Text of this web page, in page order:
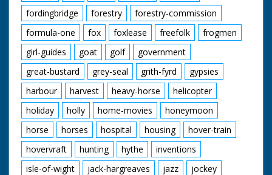
fordingbridge
forestry
forestry-commission
formula-one
fox foxlease freefolk
frogmen
girl-guides
goat golf
government
great-bustard
grey-seal grith-fyrd
gypsies
harbour
harvest heavy-horse
helicopter
holiday
holly home-movies
honeymoon
horse
horses hospital housing
hover-train
hovervraft
hunting hythe
inventions
isle-of-wight
jack-hargreaves jazz
jockey